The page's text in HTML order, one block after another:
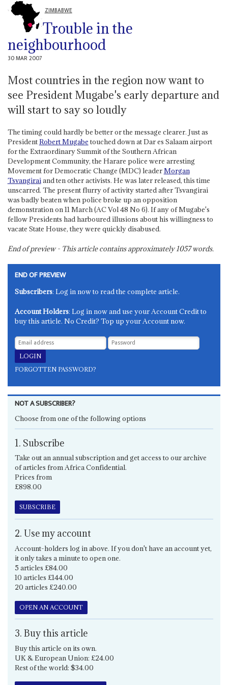
ZIMBABWE
Trouble in the
neighbourhood
30 MAR 2007
Most countries in the region now want to
see President Mugabe's early departure and
will start to say so loudly
The timing could hardly be better or the message clearer. Just as
PresidentRobert Mugabe touched down at Dar es Salaam airport
for the Extraordinary Summit of the Southern African
Development Community, the Harare police were arresting
Movement for Democratic Change (MDC) leaderMorgan
Tsvangiraiand ten other activists. He was later released, this time
unscarred. The present flurry of activity started after Tsvangirai
was badly beaten when police broke up an opposition
demonstration on 11 March (AC Vol 48 No 6). If any of Mugabe's
fellow Presidents had harboured illusions about his willingness to
vacate State House, they were quickly disabused.
End of preview - This article contains approximately1057words.
END OF PREVIEW
Subscribers: Log in now to read the complete article.
Account Holders: Log in now and use your Account Credit to
buy this article. No Credit? Top up your Account now.
FORGOTTEN PASSWORD?
NOT A SUBSCRIBER?
Choose from one of the following options
1. Subscribe
Take out an annual subscription and get access to our archive
of articles from Africa Confidential.
Prices from
£898.00
SUBSCRIBE
2. Use my account
Account-holders log in above. If you don't have an account yet,
it only takes a minute to open one.
5 articles £84.00
10 articles £144.00
20 articles £240.00
OPEN AN ACCOUNT
3. Buy this article
Buy this article on its own.
UK & European Union: £24.00
Rest of the world: $34.00